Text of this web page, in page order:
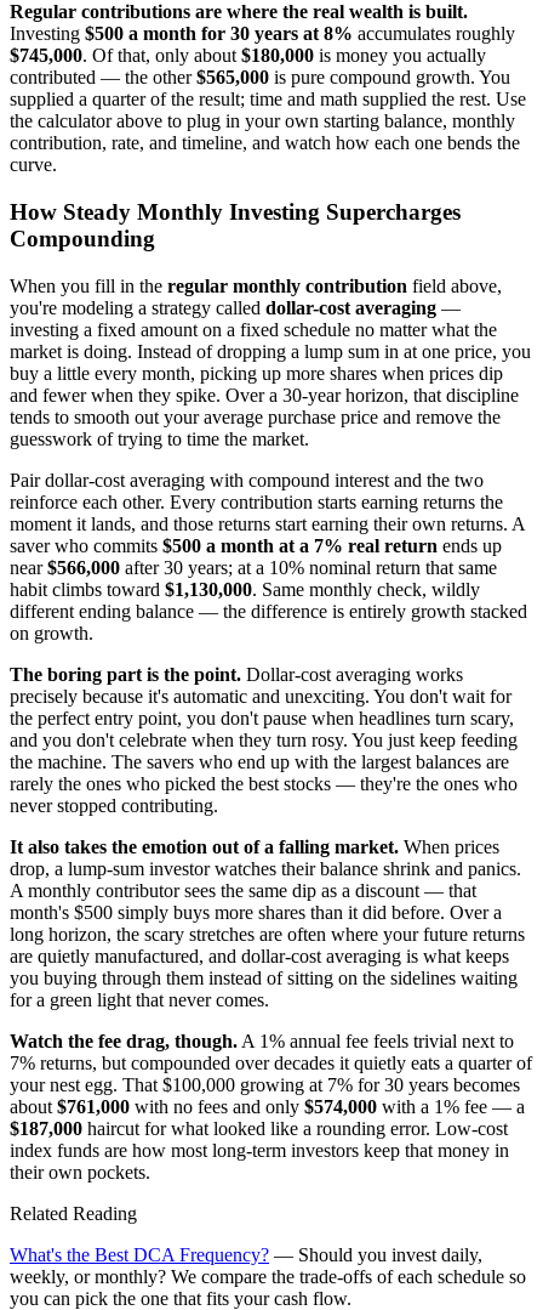
Regular contributions are where the real wealth is built.
Investing $500 a month for 30 years at 8% accumulates roughly
$745,000. Of that, only about$180,000 is money you actually
contributed — the other$565,000 is pure compound growth. You
supplied a quarter of the result; time and math supplied the rest. Use
the calculator above to plug in your own starting balance, monthly
contribution, rate, and timeline, and watch how each one bends the
curve.
How Steady Monthly Investing Supercharges
Compounding
When you fill in the regular monthly contribution field above,
you're modeling a strategy called dollar-cost averaging —
investing a fixed amount on a fixed schedule no matter what the
market is doing. Instead of dropping a lump sum in at one price, you
buy a little every month, picking up more shares when prices dip
and fewer when they spike. Over a 30-year horizon, that discipline
tends to smooth out your average purchase price and remove the
guesswork of trying to time the market.
Pair dollar-cost averaging with compound interest and the two
reinforce each other. Every contribution starts earning returns the
moment it lands, and those returns start earning their own returns. A
saver who commits $500 a month at a 7% real return ends up
near$566,000 after 30 years; at a 10% nominal return that same
habit climbs toward $1,130,000. Same monthly check, wildly
different ending balance — the difference is entirely growth stacked
on growth.
The boring part is the point. Dollar-cost averaging works
precisely because it's automatic and unexciting. You don't wait for
the perfect entry point, you don't pause when headlines turn scary,
and you don't celebrate when they turn rosy. You just keep feeding
the machine. The savers who end up with the largest balances are
rarely the ones who picked the best stocks — they're the ones who
never stopped contributing.
It also takes the emotion out of a falling market. When prices
drop, a lump-sum investor watches their balance shrink and panics.
A monthly contributor sees the same dip as a discount — that
month's $500 simply buys more shares than it did before. Over a
long horizon, the scary stretches are often where your future returns
are quietly manufactured, and dollar-cost averaging is what keeps
you buying through them instead of sitting on the sidelines waiting
for a green light that never comes.
Watch the fee drag, though. A 1% annual fee feels trivial next to
7% returns, but compounded over decades it quietly eats a quarter of
your nest egg. That $100,000 growing at 7% for 30 years becomes
about $761,000 with no fees and only $574,000 with a 1% fee — a
$187,000 haircut for what looked like a rounding error. Low-cost
index funds are how most long-term investors keep that money in
their own pockets.
Related Reading
What's the Best DCA Frequency? — Should you invest daily,
weekly, or monthly? We compare the trade-offs of each schedule so
you can pick the one that fits your cash flow.